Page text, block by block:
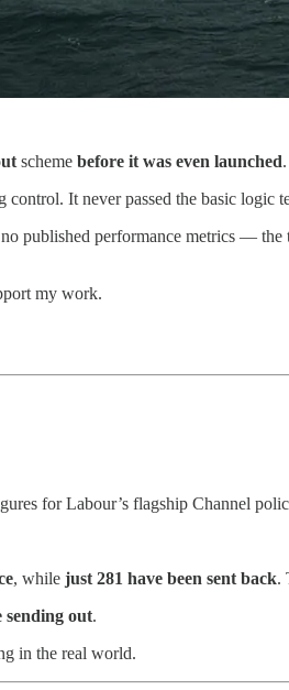
scheme before it was even launched.
It never passed the basic logic
published performance metrics —
my work.
for Labour’s flagship Channel
, while just 281 have been sent back.
sending out.
in the real world.